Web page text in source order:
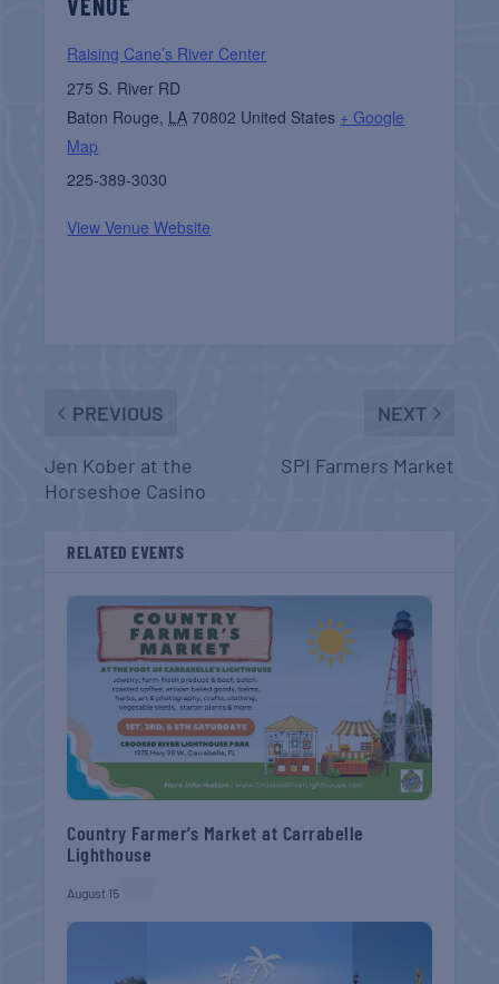
Raising Cane’s River Center
275 S. River RD
Baton Rouge, LA 70802 United States + Google
Map
225-389-3030
View Venue Website
PREVIOUS
Jen Kober at the
Horseshoe Casino
NEXT
SPI Farmers Market
RELATED EVENTS
Country Farmer’s Market at Carrabelle
Lighthouse
August 15